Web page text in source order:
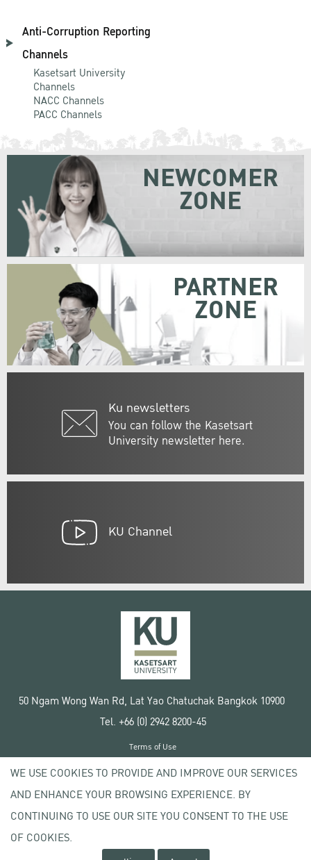
Anti-Corruption Reporting
Channels
Kasetsart University
Channels
NACC Channels
PACC Channels
Ku newsletters
You can follow the Kasetsart
University newsletter here.
NEWCOMER
ZONE
PARTNER
ZONE
KU Channel
50 Ngam Wong Wan Rd, Lat Yao Chatuchak Bangkok 10900
Tel. +66 (0) 2942 8200-45
Copyright © 2020 Kasetsart University
Terms of Use
Privacy policy
WE USE COOKIES TO PROVIDE AND IMPROVE OUR SERVICES
AND ENHANCE YOUR BROWSING EXPERIENCE. BY
CONTINUING TO USE OUR SITE YOU CONSENT TO THE USE
OF COOKIES.